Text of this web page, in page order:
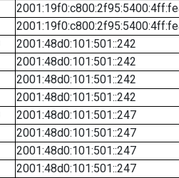
2001:48d0:101:501::242
2001:48d0:101:501::242
2001:48d0:101:501::242
2001:48d0:101:501::242
2001:48d0:101:501::247
2001:48d0:101:501::247
2001:48d0:101:501::247
2001:48d0:101:501::247